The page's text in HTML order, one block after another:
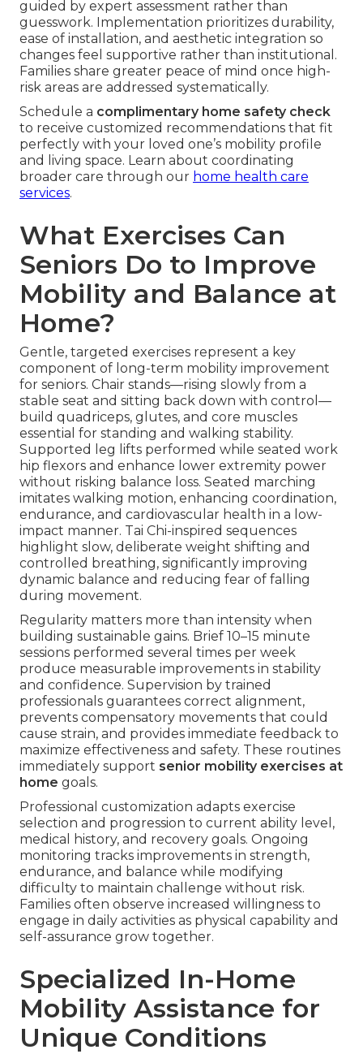
guided by expert assessment rather than
guesswork. Implementation prioritizes durability,
ease of installation, and aesthetic integration so
changes feel supportive rather than institutional.
Families share greater peace of mind once high-
risk areas are addressed systematically.
Schedule a complimentary home safety check
to receive customized recommendations that fit
perfectly with your loved one’s mobility profile
and living space. Learn about coordinating
broader care through our home health care
services.
What Exercises Can
Seniors Do to Improve
Mobility and Balance at
Home?
Gentle, targeted exercises represent a key
component of long-term mobility improvement
for seniors. Chair stands—rising slowly from a
stable seat and sitting back down with control—
build quadriceps, glutes, and core muscles
essential for standing and walking stability.
Supported leg lifts performed while seated work
hip flexors and enhance lower extremity power
without risking balance loss. Seated marching
imitates walking motion, enhancing coordination,
endurance, and cardiovascular health in a low-
impact manner. Tai Chi-inspired sequences
highlight slow, deliberate weight shifting and
controlled breathing, significantly improving
dynamic balance and reducing fear of falling
during movement.
Regularity matters more than intensity when
building sustainable gains. Brief 10–15 minute
sessions performed several times per week
produce measurable improvements in stability
and confidence. Supervision by trained
professionals guarantees correct alignment,
prevents compensatory movements that could
cause strain, and provides immediate feedback to
maximize effectiveness and safety. These routines
immediately support senior mobility exercises at
home goals.
Professional customization adapts exercise
selection and progression to current ability level,
medical history, and recovery goals. Ongoing
monitoring tracks improvements in strength,
endurance, and balance while modifying
difficulty to maintain challenge without risk.
Families often observe increased willingness to
engage in daily activities as physical capability and
self-assurance grow together.
Specialized In-Home
Mobility Assistance for
Unique Conditions